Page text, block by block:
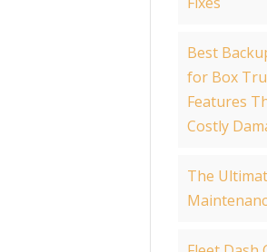
Best
for Box
Features
Costly
The